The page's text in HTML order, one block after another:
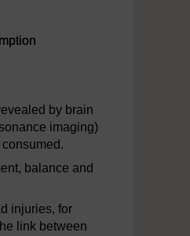
by brain
imaging)
balance and
injuries, for
link between